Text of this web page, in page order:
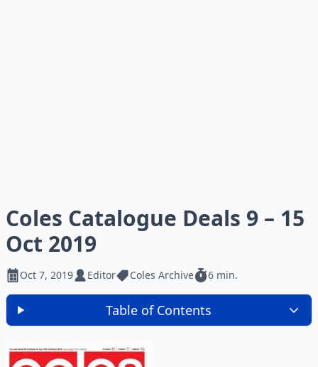
Coles Catalogue Deals 9 – 15
Oct 2019
Oct 7, 2019 Editor Coles Archive 6 min.
Table of Contents